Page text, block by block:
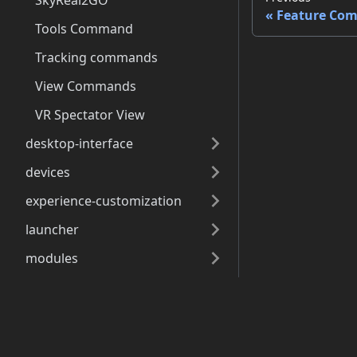
Tools Command
Tracking commands
View Commands
VR Spectator View
desktop-interface
devices
experience-customization
launcher
modules
Feature